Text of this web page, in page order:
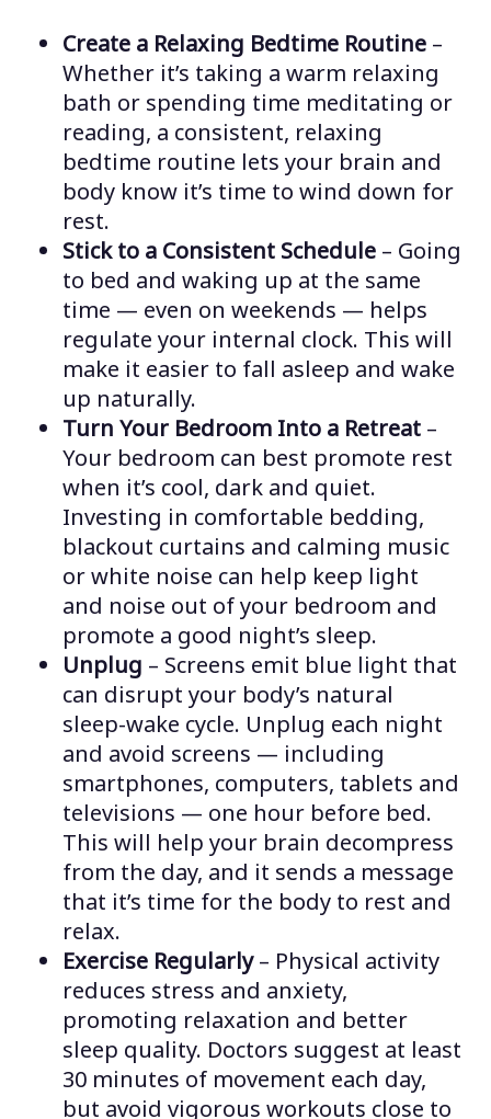
Create a Relaxing Bedtime Routine –
Whether it’s taking a warm relaxing
bath or spending time meditating or
reading, a consistent, relaxing
bedtime routine lets your brain and
body know it’s time to wind down for
rest.
Stick to a Consistent Schedule – Going
to bed and waking up at the same
time — even on weekends — helps
regulate your internal clock. This will
make it easier to fall asleep and wake
up naturally.
Turn Your Bedroom Into a Retreat –
Your bedroom can best promote rest
when it’s cool, dark and quiet.
Investing in comfortable bedding,
blackout curtains and calming music
or white noise can help keep light
and noise out of your bedroom and
promote a good night’s sleep.
Unplug – Screens emit blue light that
can disrupt your body’s natural
sleep-wake cycle. Unplug each night
and avoid screens — including
smartphones, computers, tablets and
televisions — one hour before bed.
This will help your brain decompress
from the day, and it sends a message
that it’s time for the body to rest and
relax.
Exercise Regularly– Physical activity
reduces stress and anxiety,
promoting relaxation and better
sleep quality. Doctors suggest at least
30 minutes of movement each day,
but avoid vigorous workouts close to